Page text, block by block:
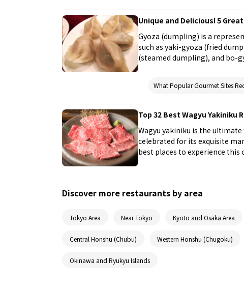
Unique and Delicious! 5
Gyoza (dumpling) is a
such as yaki-gyoza (fried
(steamed dumpling), and bo-
What Popular Gourmet Sites
Top 32 Best Wagyu Yakiniku
Wagyu yakiniku is the
celebrated for its exquisite
best places to experience
Discover more restaurants by area
Tokyo Area Near Tokyo Kyoto and Osaka Area
Central Honshu (Chubu) Western Honshu (Chugoku)
Okinawa and Ryukyu Islands